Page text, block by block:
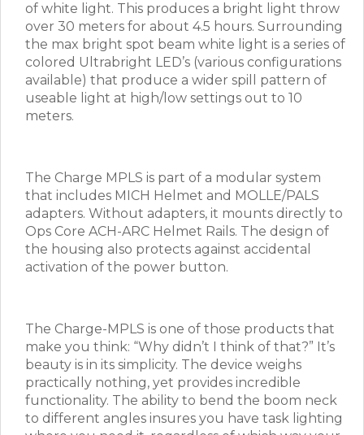
of white light. This produces a bright light throw
over 30 meters for about 4.5 hours. Surrounding
the max bright spot beam white light is a series of
colored Ultrabright LED’s (various configurations
available) that produce a wider spill pattern of
useable light at high/low settings out to 10
meters.
The Charge MPLS is part of a modular system
that includes MICH Helmet and MOLLE/PALS
adapters. Without adapters, it mounts directly to
Ops Core ACH-ARC Helmet Rails. The design of
the housing also protects against accidental
activation of the power button.
The Charge-MPLS is one of those products that
make you think: “Why didn’t I think of that?” It’s
beauty is in its simplicity. The device weighs
practically nothing, yet provides incredible
functionality. The ability to bend the boom neck
to different angles insures you have task lighting